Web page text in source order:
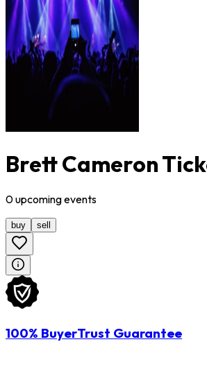
Brett Cameron
0upcomingevents
buy sell
100% BuyerTrust Guarantee